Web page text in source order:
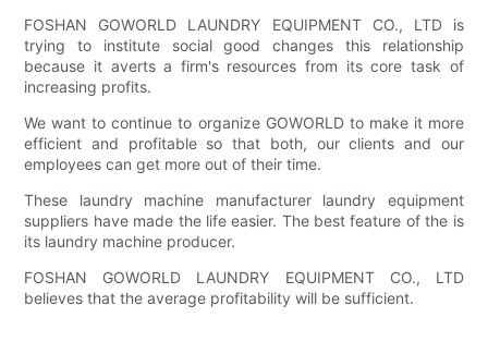
FOSHAN GOWORLD LAUNDRY EQUIPMENT CO., LTD is
trying to institute social good changes this relationship
because it averts a firm's resources from its core task of
increasing profits.
We want to continue to organize GOWORLD to make it more
efficient and profitable so that both, our clients and our
employees can get more out of their time.
These laundry machine manufacturer laundry equipment
suppliers have made the life easier. The best feature of the is
its laundry machine producer.
FOSHAN GOWORLD LAUNDRY EQUIPMENT CO., LTD
believes that the average profitability will be sufficient.